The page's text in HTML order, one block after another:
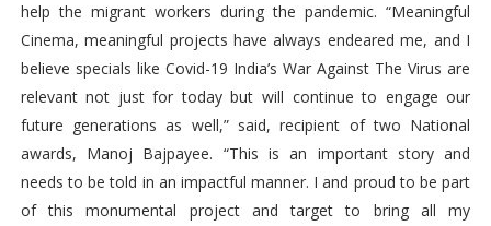
help the migrant workers during the pandemic. “Meaningful
Cinema, meaningful projects have always endeared me, and I
believe specials like Covid-19 India’s War Against The Virus are
relevant not just for today but will continue to engage our
future generations as well,” said, recipient of two National
awards, Manoj Bajpayee. “This is an important story and
needs to be told in an impactful manner. I and proud to be part
of this monumental project and target to bring all my